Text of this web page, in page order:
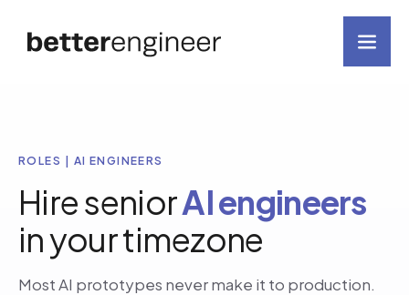
ROLES | AI ENGINEERS
Hire seniorAI engineers
in your timezone
Most AI prototypes never make it to production.